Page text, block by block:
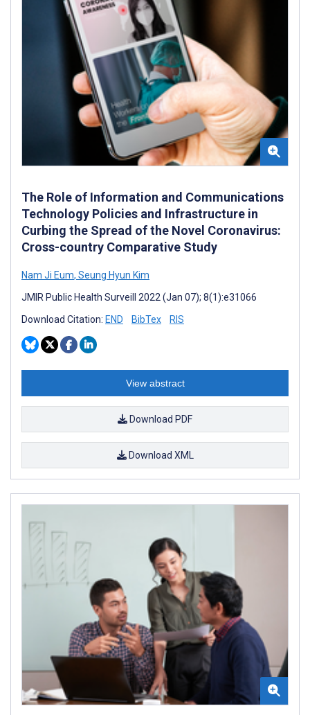
The Role of Information and Communications
Technology Policies and Infrastructure in
Curbing the Spread of the Novel Coronavirus:
Cross-country Comparative Study
Nam Ji Eum, Seung Hyun Kim
JMIR Public Health Surveill 2022 (Jan 07); 8(1):e31066
Download Citation: END BibTex RIS
View abstract
Download PDF
Download XML